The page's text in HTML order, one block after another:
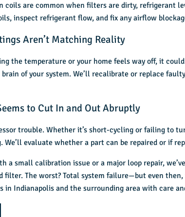
coils are common when filters are dirty, refrigerant
inspect refrigerant flow, and fix any airflow
Aren’t Matching Reality
the temperature or your home feels way off, it
brain of your system. We’ll recalibrate or replace
to Cut In and Out Abruptly
trouble. Whether it’s short-cycling or failing to
We’ll evaluate whether a part can be repaired or if
a small calibration issue or a major loop repair,
filter. The worst? Total system failure—but even then,
in Indianapolis and the surrounding area with care